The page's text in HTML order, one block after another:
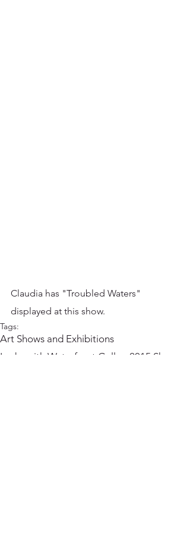
Claudia has "Troubled Waters"
displayed at this show.
Tags:
Art Shows and Exhibitions
Ladysmith Waterfront Gallery 2015 Shows